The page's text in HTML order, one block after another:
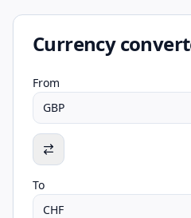
Currency
From
GBP
To
CHF